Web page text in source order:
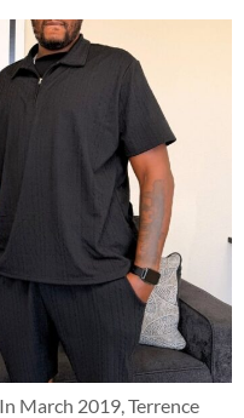
March 2019, Terrence